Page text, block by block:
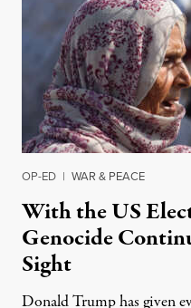
OP-ED | WAR & PEACE
With the US
Genocide
Sight
Donald Trump has given